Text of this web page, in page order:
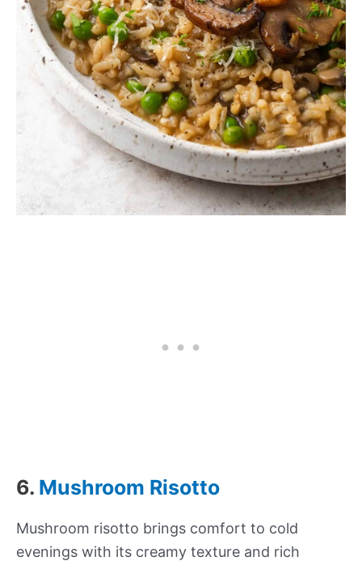
6. Mushroom Risotto
Mushroom risotto brings comfort to cold
evenings with its creamy texture and rich